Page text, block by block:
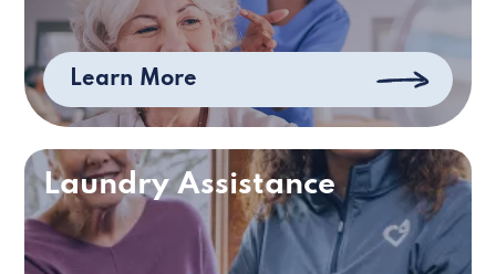
Learn More
Laundry Assistance